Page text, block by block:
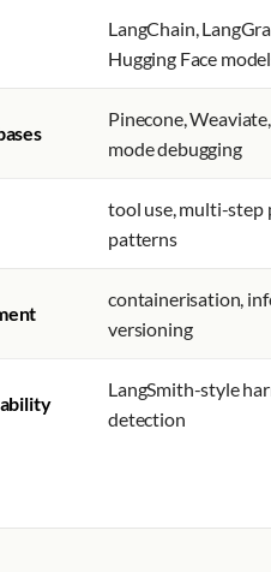
LangChain,
Hugging Face
Pinecone,
mode debugging
tool use, multi-step
patterns
containerisation,
versioning
LangSmith-style
detection